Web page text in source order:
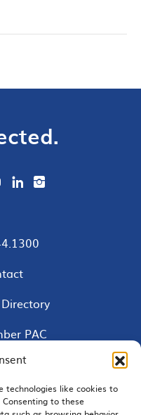
technologies like cookies to
to these
PAC